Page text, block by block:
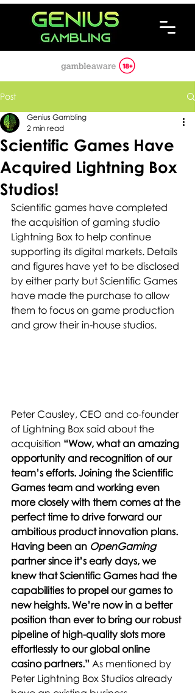
Post
Scientific Games Have
Acquired Lightning Box
Studios!
Genius Gambling
2 min read
Scientific games have completed
the acquisition of gaming studio
Lightning Box to help continue
supporting its digital markets. Details
and figures have yet to be disclosed
by either party but Scientific Games
have made the purchase to allow
them to focus on game production
and grow their in-house studios.
Peter Causley, CEO and co-founder
of Lightning Box said about the
acquisition “Wow, what an amazing
opportunity and recognition of our
team’s efforts. Joining the Scientific
Games team and working even
more closely with them comes at the
perfect time to drive forward our
ambitious product innovation plans.
Having been an OpenGaming
partner since it’s early days, we
knew that Scientific Games had the
capabilities to propel our games to
new heights. We’re now in a better
position than ever to bring our robust
pipeline of high-quality slots more
effortlessly to our global online
casino partners.” As mentioned by
Peter Lightning Box Studios already